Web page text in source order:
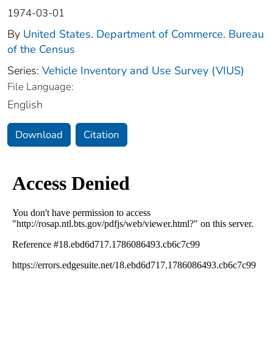
1974-03-01
By United States. Department of Commerce. Bureau
of the Census
Series: Vehicle Inventory and Use Survey (VIUS)
File Language:
English
Download Citation